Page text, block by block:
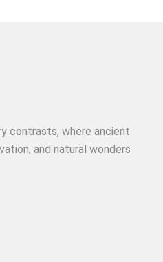
contrasts, where ancient
and natural wonders